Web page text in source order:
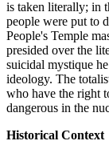
is taken literally; in
people were put to
People's Temple
presided over the
suicidal mystique
ideology. The
who have the right
dangerous in the
Historical Context